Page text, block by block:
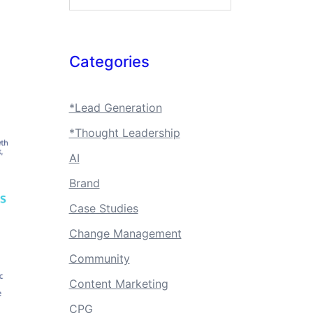
Categories
*Lead Generation
*Thought Leadership
AI
Brand
Case Studies
Change Management
Community
Content Marketing
CPG